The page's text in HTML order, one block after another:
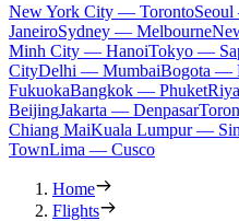
New York City — Toronto
JaneiroSydney — Melbourne
Minh City — HanoiTokyo —
CityDelhi — MumbaiBogota —
FukuokaBangkok — Phuket
BeijingJakarta — Denpasar
Chiang MaiKuala Lumpur —
TownLima — Cusco
Home
Flights